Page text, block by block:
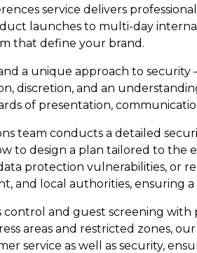
service delivers
launches to multi-day
that define your brand.
a unique approach to
discretion, and an
of presentation,
team conducts a detailed
to design a plan tailored to the
protection vulnerabilities, or
and local authorities, ensuring
control and guest screening
areas and restricted zones,
service as well as security,